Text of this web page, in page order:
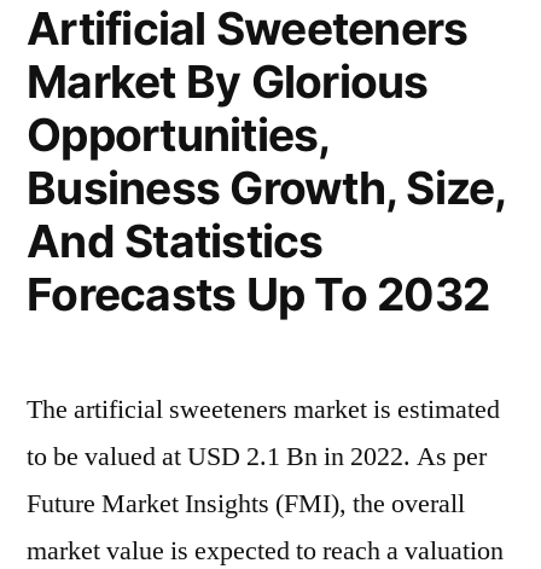
Prospects
During
2022-
2032
Artificial Sweeteners
Market By Glorious
Opportunities,
Business Growth, Size,
And Statistics
Forecasts Up To 2032
The artificial sweeteners market is estimated
to be valued at USD 2.1 Bn in 2022. As per
Future Market Insights (FMI), the overall
market value is expected to reach a valuation